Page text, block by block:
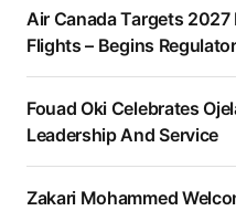
Air Canada Targets
Flights – Begins
Fouad Oki Celebrates
Leadership And Service
Zakari Mohammed